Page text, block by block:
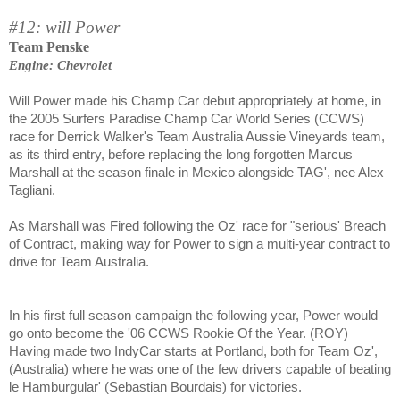
#12: will Power
Team Penske
Engine: Chevrolet
Will Power made his Champ Car debut appropriately at home, in
the 2005 Surfers Paradise Champ Car World Series (CCWS)
race for Derrick Walker's Team Australia Aussie Vineyards team,
as its third entry, before replacing the long forgotten Marcus
Marshall at the season finale in Mexico alongside TAG', nee Alex
Tagliani.
As Marshall was Fired following the Oz' race for "serious' Breach
of Contract, making way for Power to sign a multi-year contract to
drive for Team Australia.
In his first full season campaign the following year, Power would
go onto become the '06 CCWS Rookie Of the Year. (ROY)
Having made two IndyCar starts at Portland, both for Team Oz',
(Australia) where he was one of the few drivers capable of beating
le Hamburgular' (Sebastian Bourdais) for victories.